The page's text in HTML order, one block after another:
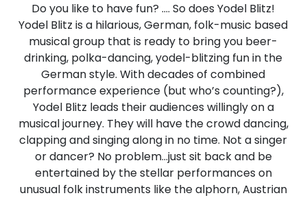
Do you like to have fun? …. So does Yodel Blitz!
Yodel Blitz is a hilarious, German, folk-music based
musical group that is ready to bring you beer-
drinking, polka-dancing, yodel-blitzing fun in the
German style. With decades of combined
performance experience (but who’s counting?),
Yodel Blitz leads their audiences willingly on a
musical journey. They will have the crowd dancing,
clapping and singing along in no time. Not a singer
or dancer? No problem…just sit back and be
entertained by the stellar performances on
unusual folk instruments like the alphorn, Austrian